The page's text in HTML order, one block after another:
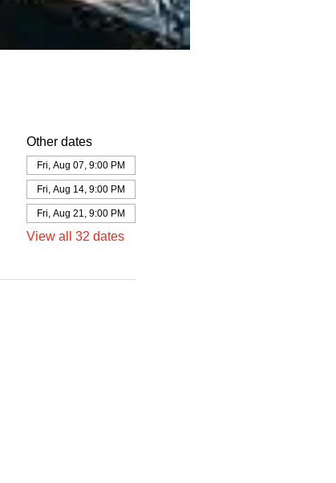
Other dates
Fri, Aug 07, 9:00 PM
Fri, Aug 14, 9:00 PM
Fri, Aug 21, 9:00 PM
View all 32 dates